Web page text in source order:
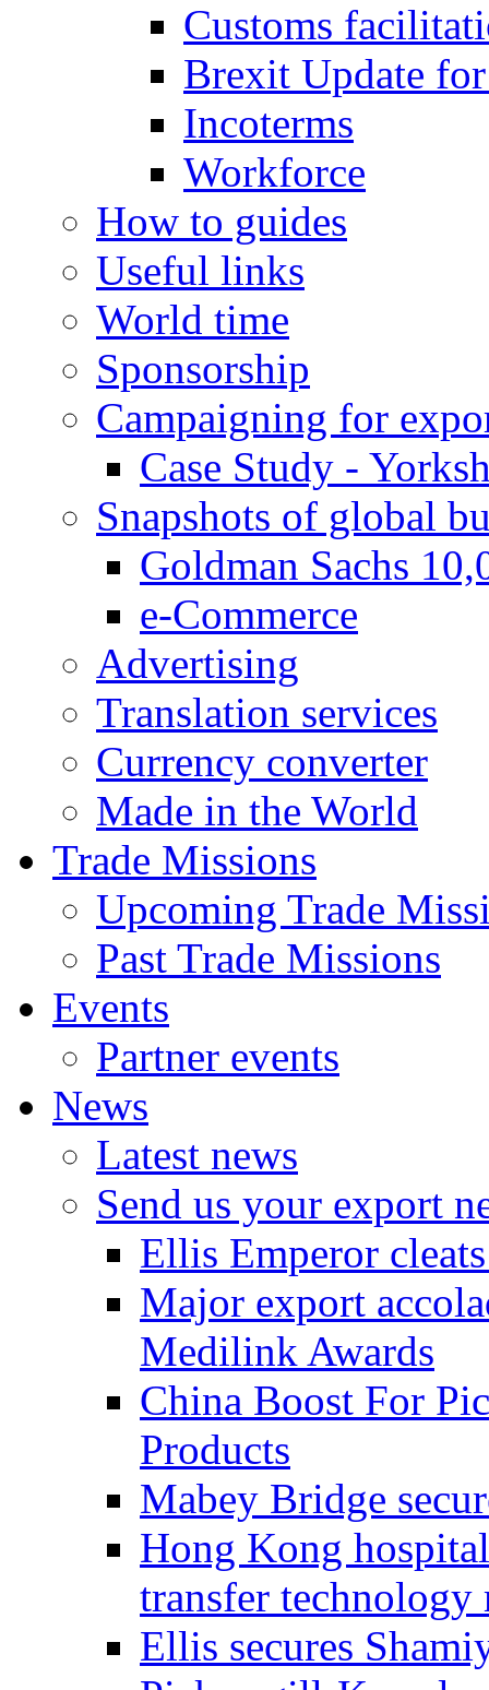
Customs
Brexit Update
Incoterms
Workforce
How to guides
Useful links
World time
Sponsorship
Campaigning for
Case Study -
Snapshots of global
Goldman Sachs
e-Commerce
Advertising
Translation services
Currency converter
Made in the World
Trade Missions
Upcoming Trade
Past Trade Missions
Events
Partner events
News
Latest news
Send us your export
Ellis Emperor
Major export
Medilink Awards
China Boost For
Products
Mabey Bridge
Hong Kong
transfer technology
Ellis secures